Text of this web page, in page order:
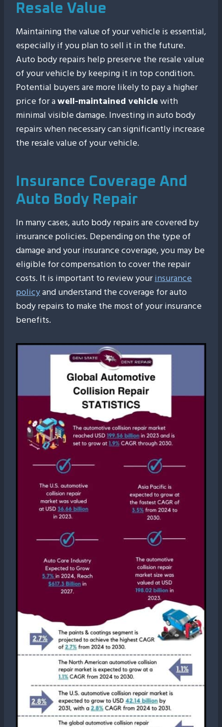
Resale Value
Maintaining the value of your vehicle is essential,
especially if you plan to sell it in the future.
Auto body repairs help preserve the resale value
of your vehicle by keeping it in top condition.
Potential buyers are more likely to pay a higher
price for awell-maintained vehiclewith
minimal visible damage. Investing in auto body
repairs when necessary can significantly increase
the resale value of your vehicle.
Insurance Coverage And
Auto Body Repair
In many cases, auto body repairs are covered by
insurance policies. Depending on the type of
damage and your insurance coverage, you may be
eligible for compensation to cover the repair
costs. It is important to review yourinsurance
policyand understand the coverage for auto
body repairs to make the most of your insurance
benefits.